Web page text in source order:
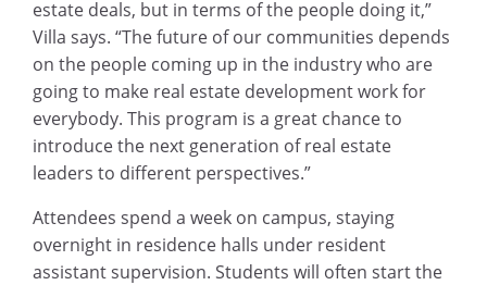
estate deals, but in terms of the people doing it,”
Villa says. “The future of our communities depends
on the people coming up in the industry who are
going to make real estate development work for
everybody. This program is a great chance to
introduce the next generation of real estate
leaders to different perspectives.”
Attendees spend a week on campus, staying
overnight in residence halls under resident
assistant supervision. Students will often start the